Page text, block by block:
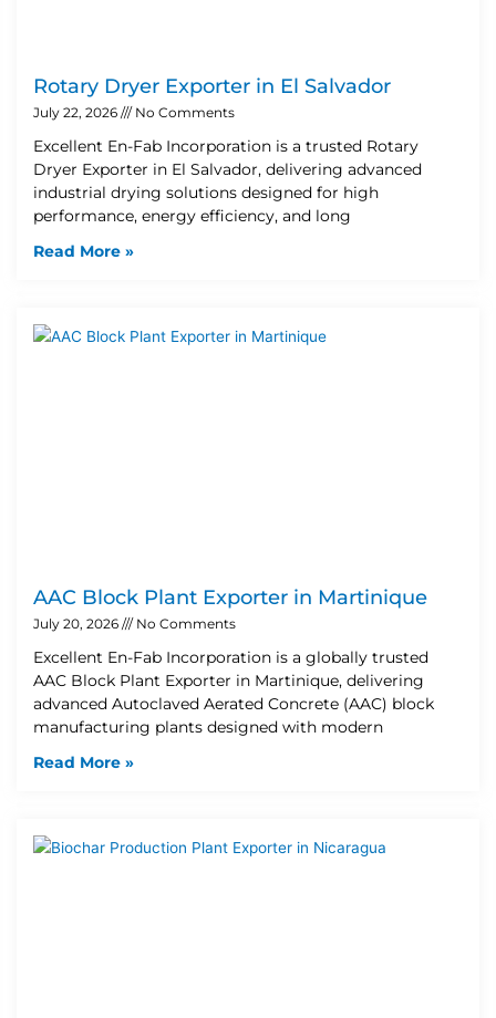
Rotary Dryer Exporter in El Salvador
July 22, 2026 No Comments
Excellent En-Fab Incorporation is a trusted Rotary
Dryer Exporter in El Salvador, delivering advanced
industrial drying solutions designed for high
performance, energy efficiency, and long
Read More »
AAC Block Plant Exporter in Martinique
July 20, 2026 No Comments
Excellent En-Fab Incorporation is a globally trusted
AAC Block Plant Exporter in Martinique, delivering
advanced Autoclaved Aerated Concrete (AAC) block
manufacturing plants designed with modern
Read More »